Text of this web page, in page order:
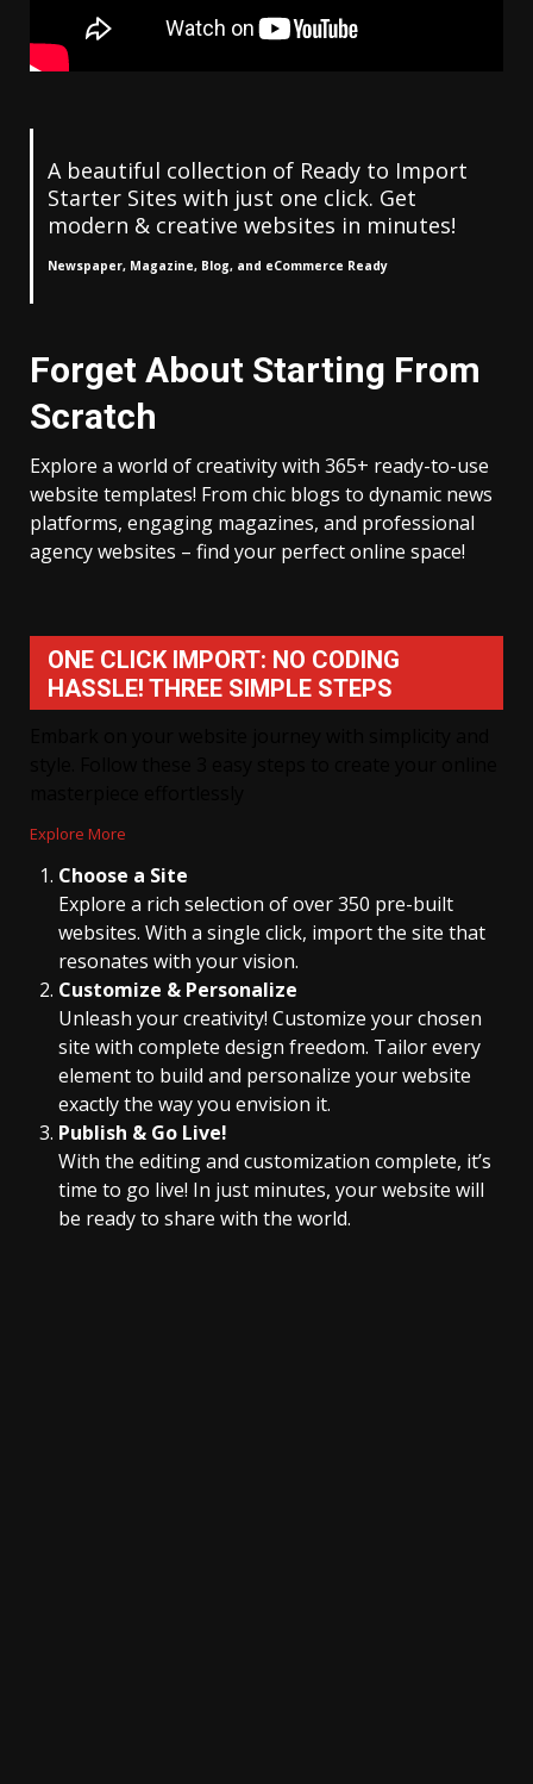
A beautiful collection of Ready to Import
Starter Sites with just one click. Get
modern & creative websites in minutes!
Newspaper, Magazine, Blog, and eCommerce Ready
Forget About Starting From
Scratch
Explore a world of creativity with 365+ ready-to-use
website templates! From chic blogs to dynamic news
platforms, engaging magazines, and professional
agency websites – find your perfect online space!
ONE CLICK IMPORT: NO CODING
HASSLE! THREE SIMPLE STEPS
Explore More
Choose a Site
Explore a rich selection of over 350 pre-built
websites. With a single click, import the site that
resonates with your vision.
Customize & Personalize
Unleash your creativity! Customize your chosen
site with complete design freedom. Tailor every
element to build and personalize your website
exactly the way you envision it.
Publish & Go Live!
With the editing and customization complete, it’s
time to go live! In just minutes, your website will
be ready to share with the world.